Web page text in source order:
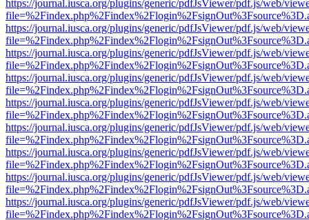
https://journal.iusca.org/plugins/generic/pdfJsViewer/pdf.js/web/
https://journal.iusca.org/plugins/generic/pdfJsViewer/pdf.js/web/
https://journal.iusca.org/plugins/generic/pdfJsViewer/pdf.js/web/
https://journal.iusca.org/plugins/generic/pdfJsViewer/pdf.js/web/
https://journal.iusca.org/plugins/generic/pdfJsViewer/pdf.js/web/
https://journal.iusca.org/plugins/generic/pdfJsViewer/pdf.js/web/
https://journal.iusca.org/plugins/generic/pdfJsViewer/pdf.js/web/
https://journal.iusca.org/plugins/generic/pdfJsViewer/pdf.js/web/
https://journal.iusca.org/plugins/generic/pdfJsViewer/pdf.js/web/